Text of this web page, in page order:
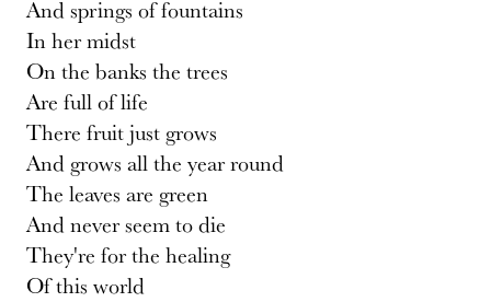
And springs of fountains
In her midst
On the banks the trees
Are full of life
There fruit just grows
And grows all the year round
The leaves are green
And never seem to die
They're for the healing
Of this world